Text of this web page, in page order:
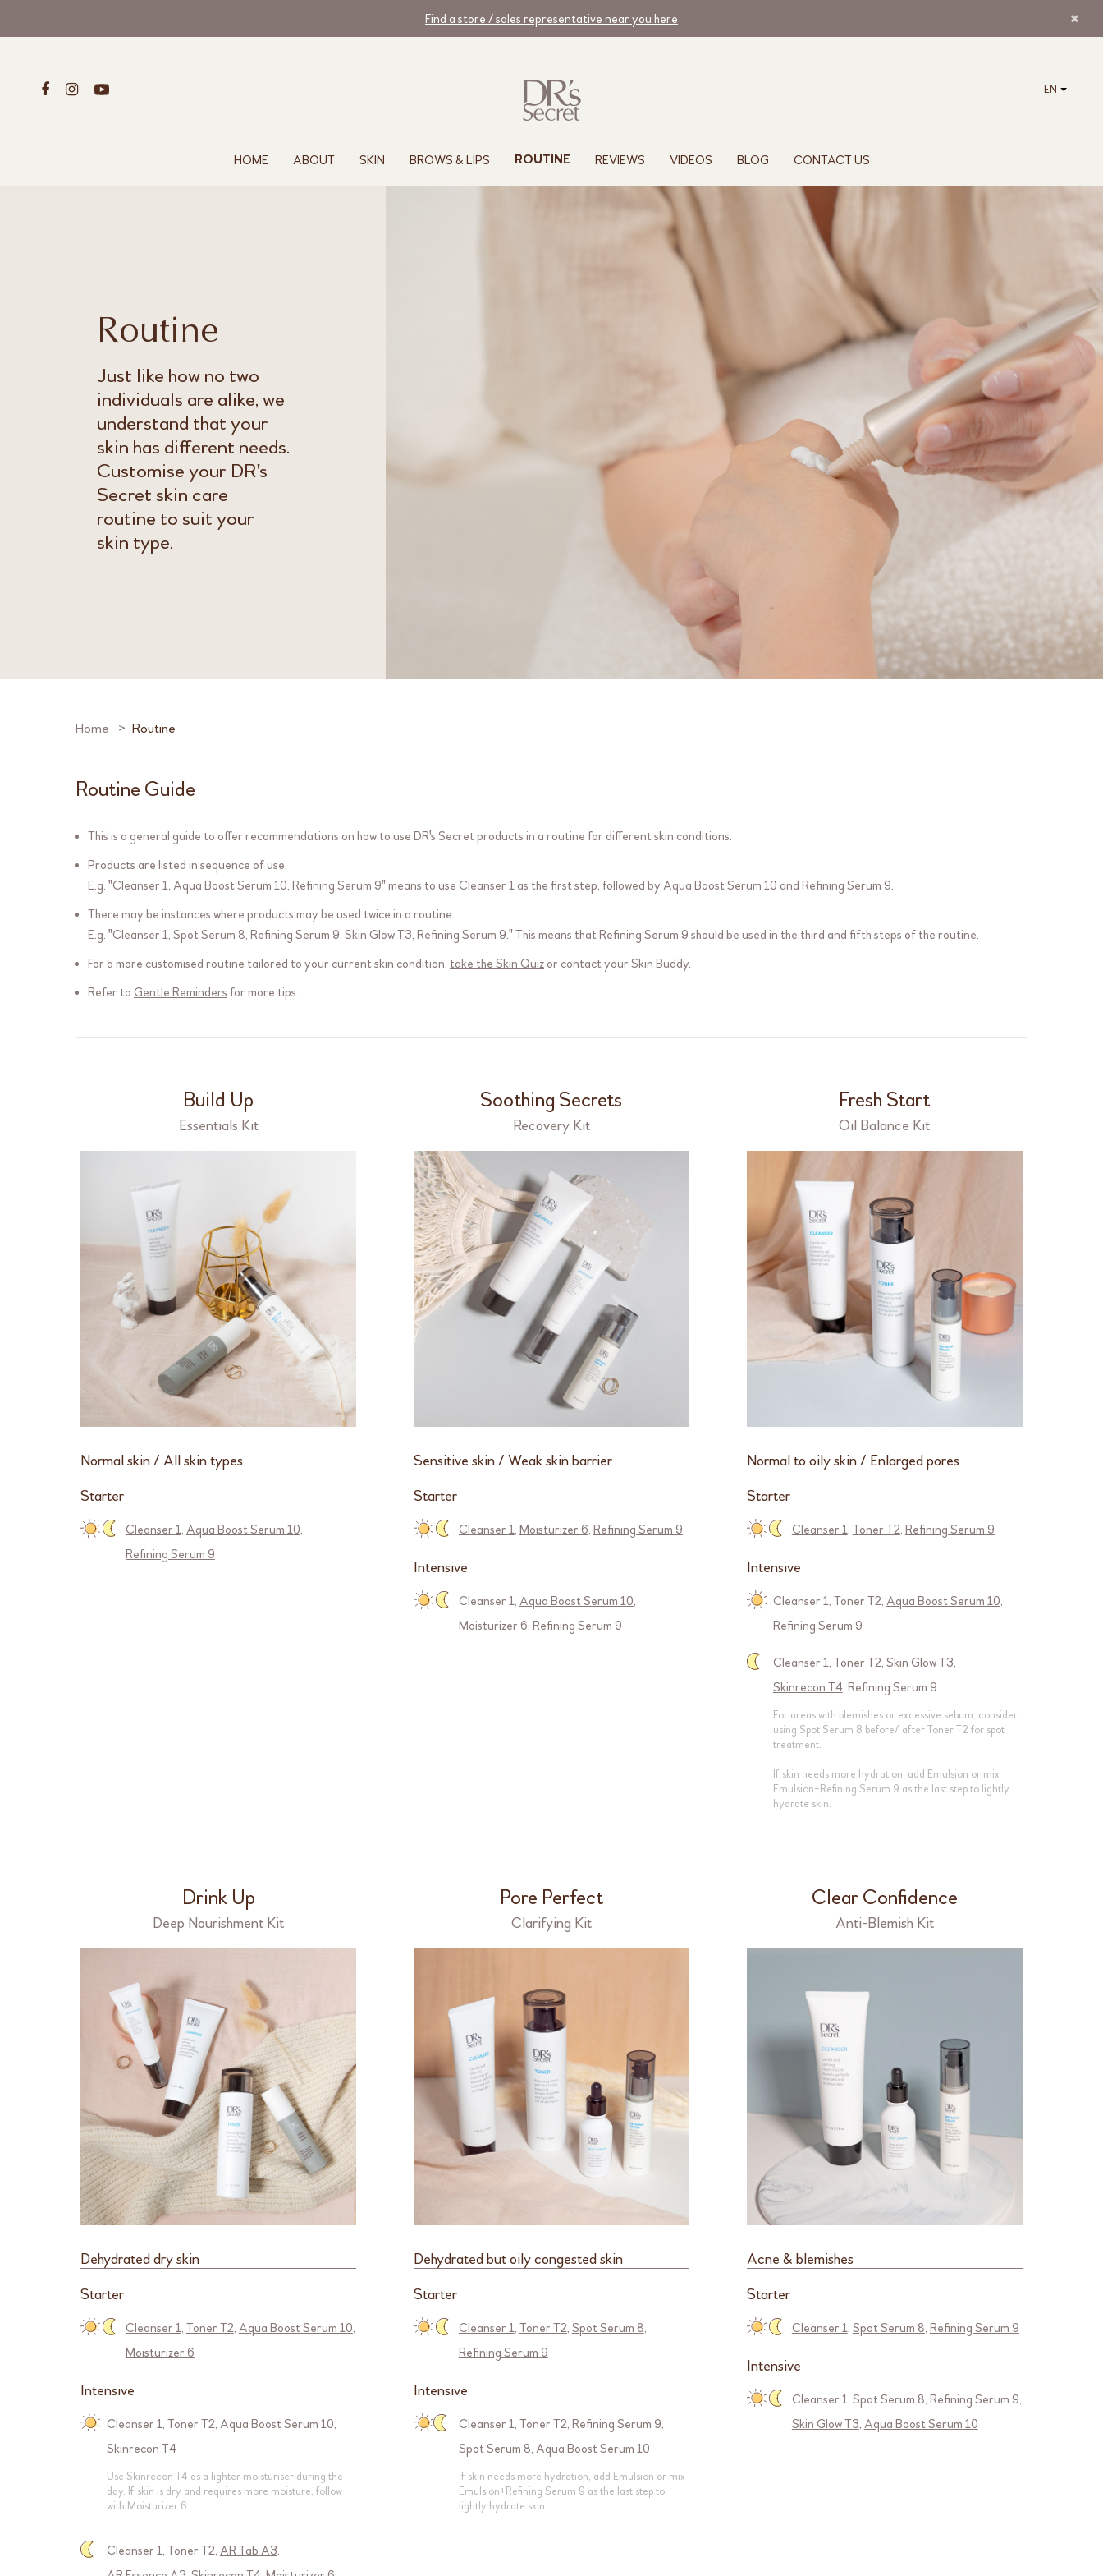
Find a store / sales representative near you here
EN
HOME ABOUT SKIN BROWS & LIPS ROUTINE REVIEWS VIDEOS BLOG CONTACT US
Routine
Just like how no two
individuals are alike, we
understand that your
skin has different needs.
Customise your DR's
Secret skin care
routine to suit your
skin type.
Home Routine
Routine Guide
This is a general guide to offer recommendations on how to use DR's Secret products in a routine for different skin conditions.
Products are listed in sequence of use.
E.g. "Cleanser 1, Aqua Boost Serum 10, Refining Serum 9" means to use Cleanser 1as the first step, followed by Aqua Boost Serum 10 and Refining Serum 9.
There may be instances where products may be used twice in a routine.
E.g. "Cleanser 1, Spot Serum 8, Refining Serum 9, Skin Glow T3, Refining Serum 9." This means thatRefining Serum 9 should be used in the third and fifth steps of the routine.
For a more customised routine tailored to your current skin condition, take the Skin Quiz or contact your Skin Buddy.
Refer to Gentle Reminders for more tips.
Build Up
Essentials Kit
Normal skin / All skin types
Starter
Cleanser 1, Aqua Boost Serum 10,
Refining Serum 9
Soothing Secrets
Recovery Kit
Sensitive skin / Weak skin barrier
Starter
Cleanser 1, Moisturizer 6, Refining Serum 9
Intensive
Cleanser 1, Aqua Boost Serum 10,
Moisturizer 6, Refining Serum 9
Fresh Start
Oil Balance Kit
Normal to oily skin / Enlarged pores
Starter
Cleanser 1, Toner T2, Refining Serum 9
Intensive
Cleanser 1, Toner T2, Aqua Boost Serum 10,
Refining Serum 9
Cleanser 1, Toner T2, Skin Glow T3,
Skinrecon T4, Refining Serum 9
For areas with blemishes or excessive sebum, consider
using Spot Serum 8 before/ after Toner T2 for spot
treatment.
If skin needs more hydration, add Emulsion or mix
Emulsion+Refining Serum 9 as the last step to lightly
hydrate skin.
Drink Up
Deep Nourishment Kit
Dehydrated dry skin
Starter
Cleanser 1, Toner T2, Aqua Boost Serum 10,
Moisturizer 6
Intensive
Cleanser 1, Toner T2, Aqua Boost Serum 10,
Skinrecon T4
Use Skinrecon T4 as a lighter moisturiser during the
day. If skin is dry and requires more moisture, follow
with Moisturizer 6.
Cleanser 1, Toner T2, AR Tab A3,
Pore Perfect
Clarifying Kit
Dehydrated but oily congested skin
Starter
Cleanser 1, Toner T2, Spot Serum 8,
Refining Serum 9
Intensive
Cleanser 1, Toner T2, Refining Serum 9,
Spot Serum 8, Aqua Boost Serum 10
If skin needs more hydration, add Emulsion or mix
Emulsion+Refining Serum 9 as the last step to
lightly hydrate skin.
Clear Confidence
Anti-Blemish Kit
Acne & blemishes
Starter
Cleanser 1, Spot Serum 8, Refining Serum 9
Intensive
Cleanser 1, Spot Serum 8, Refining Serum 9,
Skin Glow T3, Aqua Boost Serum 10